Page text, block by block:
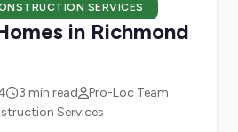
SERVICES
in Richmond
3 min read
Pro-Loc Team
Services